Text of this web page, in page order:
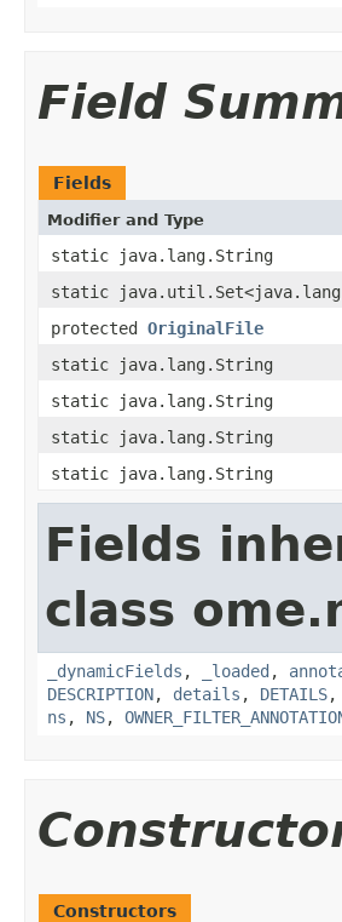
Field
Fields
Modifier and Type
static java.lang.String
static
protected OriginalFile
static java.lang.String
static java.lang.String
static java.lang.String
static java.lang.String
Fields
class
_dynamicFields , _loaded ,
DESCRIPTION, details , DETAILS,
ns , NS,
Constructors